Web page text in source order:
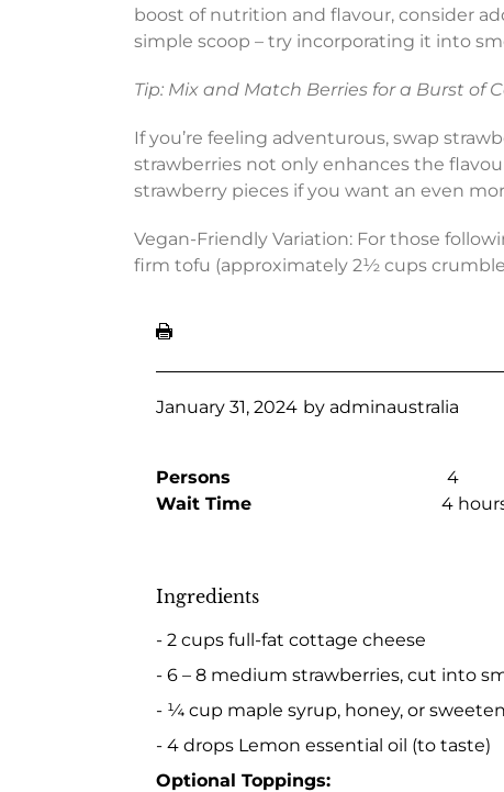
boost of nutrition and flavour, consider
simple scoop – try incorporating it into
Tip: Mix and Match Berries for a Burst of
If you’re feeling adventurous, swap
strawberries not only enhances the
strawberry pieces if you want an even
Vegan-Friendly Variation: For those
firm tofu (approximately 2½ cups
January 31, 2024 by adminaustralia
Persons 4
Wait Time
4
Ingredients
- 2 cups full-fat cottage cheese
- 6 – 8 medium strawberries, cut into
- ¼ cup maple syrup, honey, or
- 4 drops Lemon essential oil (to taste)
Optional Toppings: